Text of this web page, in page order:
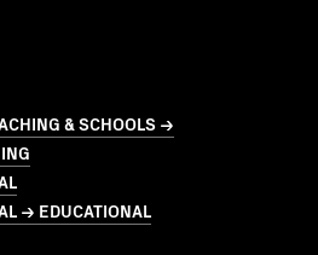
& SCHOOLS →
→ EDUCATIONAL